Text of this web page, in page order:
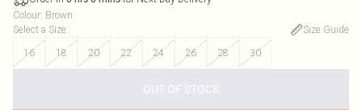
Colour: Brown
Select a Size:
Size Guide
16
18 20 22 24 26 28 30
OUT OF STOCK